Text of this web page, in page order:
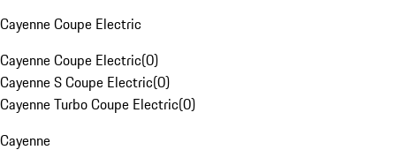
Cayenne Coupe Electric
Cayenne Coupe Electric(0)
Cayenne S Coupe Electric(0)
Cayenne Turbo Coupe Electric(0)
Cayenne